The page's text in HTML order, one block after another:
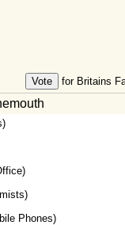
for Britains
Phones)